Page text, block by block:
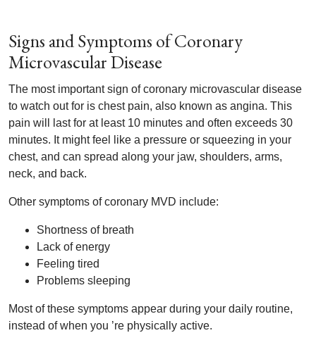
Signs and Symptoms of Coronary
Microvascular Disease
The most important sign of coronary microvascular disease
to watch out for is chest pain, also known as angina. This
pain will last for at least 10 minutes and often exceeds 30
minutes. It might feel like a pressure or squeezing in your
chest, and can spread along your jaw, shoulders, arms,
neck, and back.
Other symptoms of coronary MVD include:
Shortness of breath
Lack of energy
Feeling tired
Problems sleeping
Most of these symptoms appear during your daily routine,
instead of when you ’re physically active.